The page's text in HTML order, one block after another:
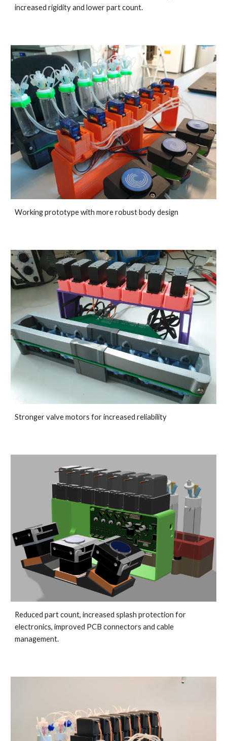
increased rigidity and lower part count.
Working prototype with more robust body design
Stronger valve motors for increased reliability
Reduced part count, increased splash protection for
electronics, improved PCB connectors and cable
management.